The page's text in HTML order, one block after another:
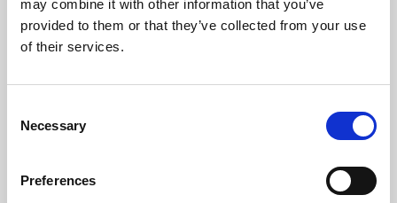
may combine it with other information that you’ve
provided to them or that they’ve collected from your use
of their services.
Selection
Necessary
Preferences
Learning & Education